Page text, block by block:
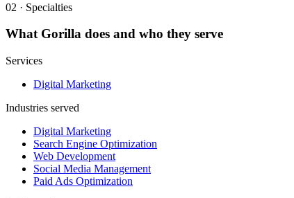
02 · Specialties
What Gorilla does and who they serve
Services
Digital Marketing
Industries served
Digital Marketing
Search Engine Optimization
Web Development
Social Media Management
Paid Ads Optimization